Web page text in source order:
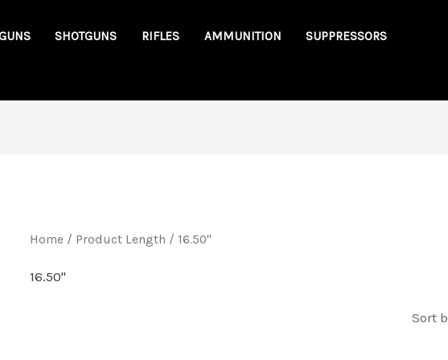
SHOTGUNS RIFLES AMMUNITION
SUPPRESSORS
Home / Product Length / 16.50"
16.50"